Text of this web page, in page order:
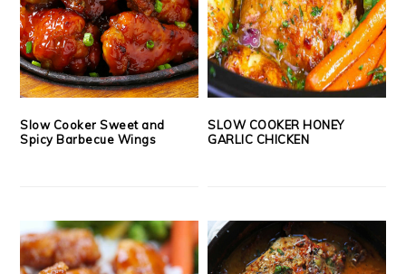
Slow Cooker Sweet and
Spicy Barbecue Wings
SLOW COOKER HONEY
GARLIC CHICKEN